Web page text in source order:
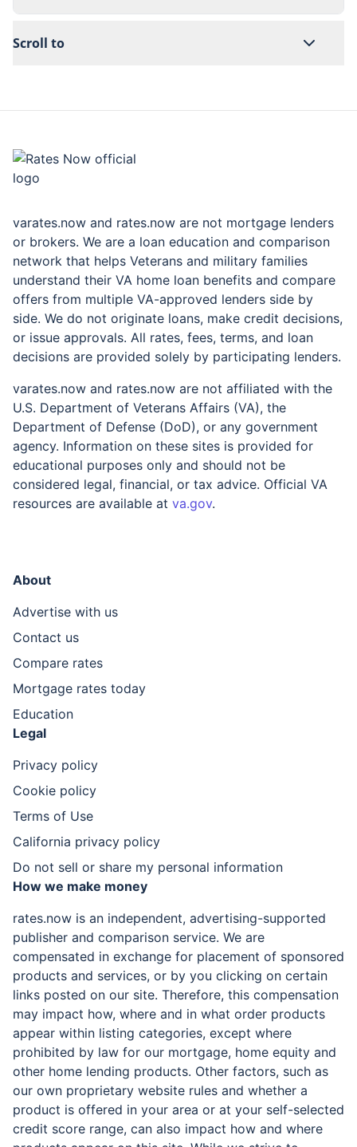
Scroll to
varates.now and rates.now are not mortgage lenders
or brokers. We are a loan education and comparison
network that helps Veterans and military families
understand their VA home loan benefits and compare
offers from multiple VA-approved lenders side by
side. We do not originate loans, make credit decisions,
or issue approvals. All rates, fees, terms, and loan
decisions are provided solely by participating lenders.
varates.now and rates.now are not affiliated with the
U.S. Department of Veterans Affairs (VA), the
Department of Defense (DoD), or any government
agency. Information on these sites is provided for
educational purposes only and should not be
considered legal, financial, or tax advice. Official VA
resources are available at va.gov.
About
Advertise with us
Contact us
Compare rates
Mortgage rates today
Education
Legal
Privacy policy
Cookie policy
Terms of Use
California privacy policy
Do not sell or share my personal information
How we make money
rates.now is an independent, advertising-supported
publisher and comparison service. We are
compensated in exchange for placement of sponsored
products and services, or by you clicking on certain
links posted on our site. Therefore, this compensation
may impact how, where and in what order products
appear within listing categories, except where
prohibited by law for our mortgage, home equity and
other home lending products. Other factors, such as
our own proprietary website rules and whether a
product is offered in your area or at your self-selected
credit score range, can also impact how and where